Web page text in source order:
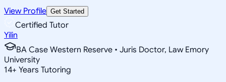
View Profile Get Started
Certified Tutor
Yilin
BA Case Western Reserve • Juris Doctor, Law Emory
University
14+ Years Tutoring